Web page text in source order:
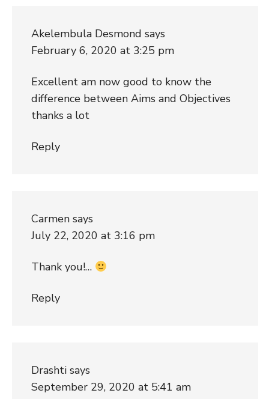
Akelembula Desmond says
February 6, 2020 at 3:25 pm
Excellent am now good to know the
difference between Aims and Objectives
thanks a lot
Reply
Carmen says
July 22, 2020 at 3:16 pm
Thank you!…
Reply
Drashti says
September 29, 2020 at 5:41 am